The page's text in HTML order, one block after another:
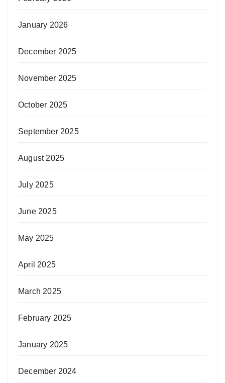
January 2026
December 2025
November 2025
October 2025
September 2025
August 2025
July 2025
June 2025
May 2025
April 2025
March 2025
February 2025
January 2025
December 2024